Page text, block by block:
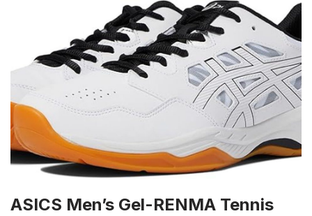
ASICS Men’s Gel-RENMA Tennis